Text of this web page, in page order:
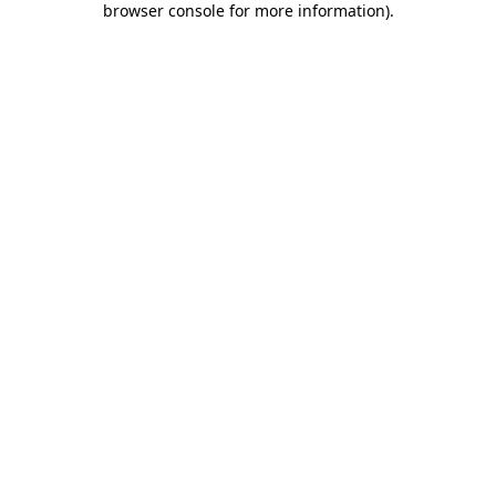
browser console for more information).